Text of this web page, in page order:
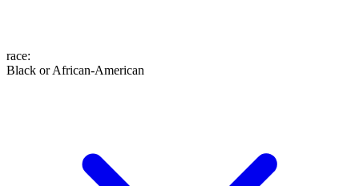
race:
Black or African-American